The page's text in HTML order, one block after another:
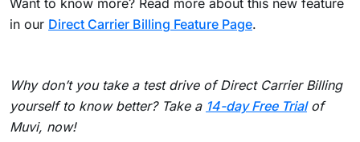
Want to know more? Read more about this new feature
in our Direct Carrier Billing Feature Page.
Why don’t you take a test drive of Direct Carrier Billing
yourself to know better? Take a 14-day Free Trialof
Muvi, now!